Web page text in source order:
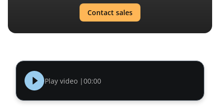
Play video |00:00
Contact sales